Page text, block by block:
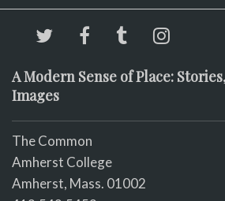
A Modern Sense of Place:
Images
The Common
Amherst College
Amherst, Mass. 01002